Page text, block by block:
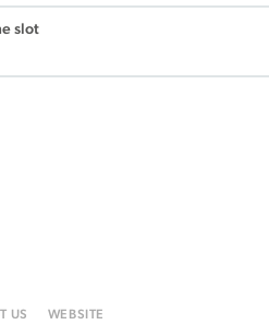
slot
US WEBSITE